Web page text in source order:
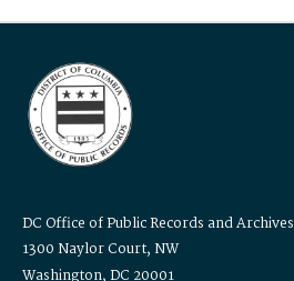
DC Office of Public Records and Archives
1300 Naylor Court, NW
Washington, DC 20001